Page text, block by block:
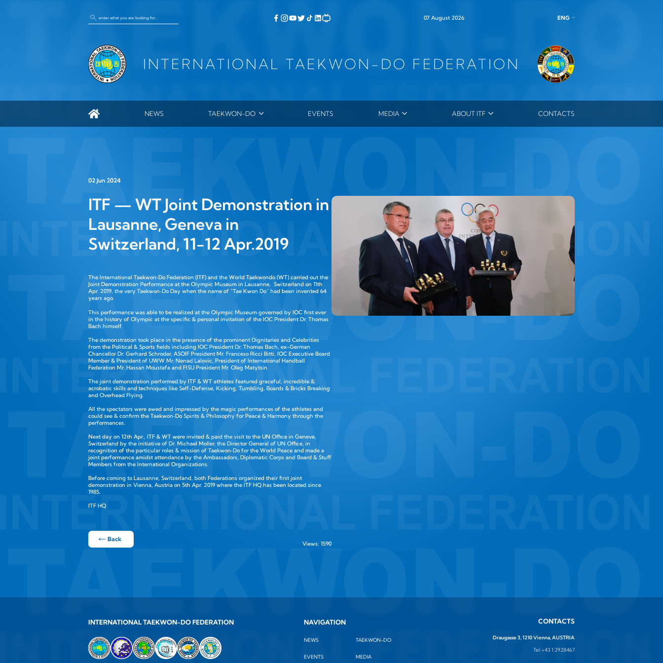
07 August 2026 ENG
INTERNATIONAL TAEKWON-DO FEDERATION
NEWS TAEKWON-DO EVENTS MEDIA
4TH DAN THESES
PRESS RELEASES
ABOUT ITF
OUTSTANDING INSTRUCTOR MEDAL
ITF HONORARY DAN
CONSTITUTION, RULES, FORMS AND INSIGNIA
ANTI-DOPING COMMITTEE
CONTACTS
02 Jun 2024
ITF — WT Joint Demonstration in
Lausanne, Geneva in
Switzerland, 11-12 Apr.2019
The International Taekwon‑Do Federation (ITF) and the World Taekwondo (WT) carried out the
Joint Demonstration Performance at the Olympic Museum in Lausanne, Switzerland on 11th
Apr. 2019, the very Taekwon‑Do Day when the name of “Tae Kwon Do” had been invented 64
years ago.
This performance was able to be realized at the Olympic Museum governed by IOC first ever
in the history of Olympic at the specific & personal invitation of the IOC President Dr. Thomas
Bach himself.
The demonstration took place in the presence of the prominent Dignitaries and Celebrities
from the Political & Sports fields including IOC President Dr. Thomas Bach, ex-German
Chancellor Dr. Gerhard Schroder, ASOIF President Mr. Franceso Ricci Bitti, IOC Executive Board
Member & President of UWW Mr. Nenad Lalovic, President of International Handball
Federation Mr. Hassan Moustafa and FISU President Mr. Oleg Matytsin.
The joint demonstration performed by ITF & WT athletes featured graceful, incredible &
acrobatic skills and techniques like Self-Defense, Kicking, Tumbling, Boards & Bricks Breaking
and Overhead Flying.
All the spectators were awed and impressed by the magic performances of the athletes and
could see & confirm the Taekwon‑Do Spirits & Philosophy for Peace & Harmony through the
performances.
Next day on 12th Apr., ITF & WT were invited & paid the visit to the UN Office in Geneve,
Switzerland by the initiative of Dr. Michael Moller, the Director General of UN Office, in
recognition of the particular roles & mission of Taekwon‑Do for the World Peace and made a
joint performance amidst attendance by the Ambassadors, Diplomatic Corps and Board & Stuff
Members from the International Organizations.
Before coming to Lausanne, Switzerland, both Federations organized their first joint
demonstration in Vienna, Austria on 5th Apr. 2019 where the ITF HQ has been located since
1985.
ITF HQ
Back
Views: 1590
INTERNATIONAL TAEKWON-DO FEDERATION NAVIGATION
NEWS TAEKWON-DO
EVENTS MEDIA
CONTACTS
Draugasse 3, 1210 Vienna, AUSTRIA
Tel:+43 1 2928467